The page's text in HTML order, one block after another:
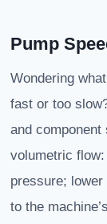
Pump
Wondering
fast or too
and
volumetric
pressure;
to the